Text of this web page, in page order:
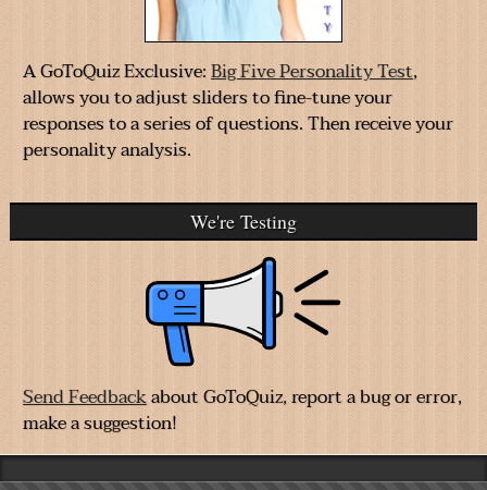
A GoToQuiz Exclusive:Big Five Personality Test,
allows you to adjust sliders to fine-tune your
responses to a series of questions. Then receive your
personality analysis.
We're Testing
Send Feedbackabout GoToQuiz, report a bug or error,
make a suggestion!